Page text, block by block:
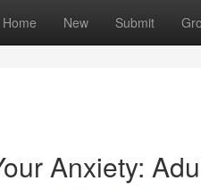
Home New Submit
Anxiety: